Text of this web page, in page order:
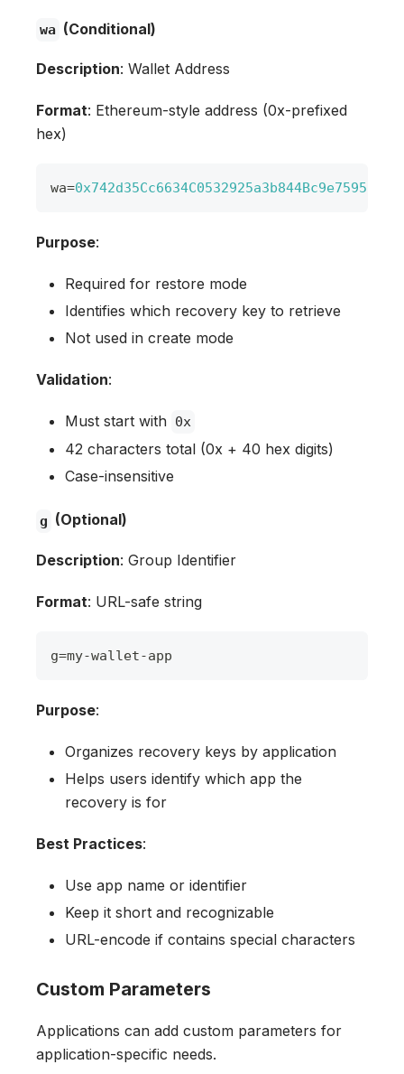
wa (Conditional)
Description: Wallet Address
Format: Ethereum-style address (0x-prefixed
hex)
wa=
Purpose:
Required for restore mode
Identifies which recovery key to retrieve
Not used in create mode
Validation:
Must start with 0x
42 characters total (0x + 40 hex digits)
Case-insensitive
g (Optional)
Description: Group Identifier
Format: URL-safe string
g=my-wallet-app
Purpose:
Organizes recovery keys by application
Helps users identify which app the
recovery is for
Best Practices:
Use app name or identifier
Keep it short and recognizable
URL-encode if contains special characters
Custom Parameters
Applications can add custom parameters for
application-specific needs.